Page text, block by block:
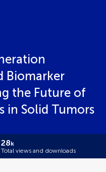
Biomarker
the Future of
in Solid Tumors
28k
Total views and downloads